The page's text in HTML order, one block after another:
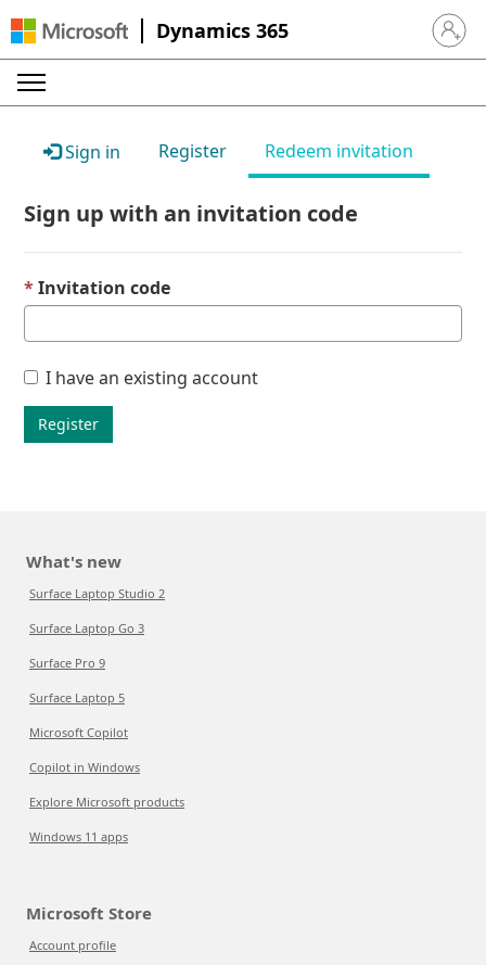
Dynamics 365 Sign in
Sign in Register Redeem invitation
Sign up with an invitation code
Invitation code
I have an existing account
Register
What's new
Surface Laptop Studio 2
Surface Laptop Go 3
Surface Pro 9
Surface Laptop 5
Microsoft Copilot
Copilot in Windows
Explore Microsoft products
Windows 11 apps
Microsoft Store
Account profile